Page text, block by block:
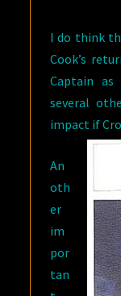
I do think
Cook’s
Captain as
several
impact if
An
oth
er
im
por
tan